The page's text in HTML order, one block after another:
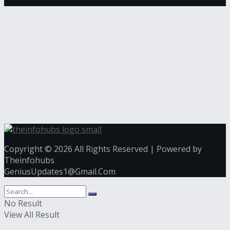
Copyright © 2026 All Rights Reserved | Powered by
Theinfohubs
GeniusUpdates1@Gmail.Com
No Result
View All Result